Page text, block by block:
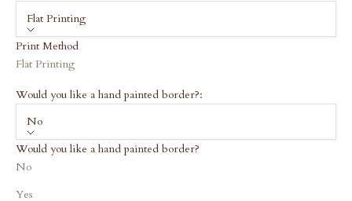
Flat Printing
Print Method
Flat Printing
Would you like a hand painted border?:
No
Would you like a hand painted border?
No
Yes